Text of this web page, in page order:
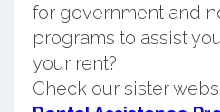
for government and
programs to assist
your rent?
Check our sister